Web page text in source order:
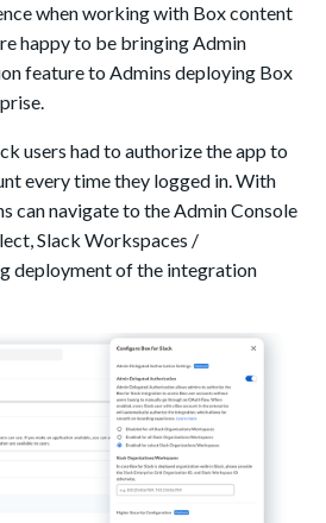
when working with Box content
happyto be bringingAdmin
feature to Admins deploying Box
users had to authorize the app to
every time they logged in. With
can navigate to the Admin Console
Slack Workspaces /
deployment of the integration